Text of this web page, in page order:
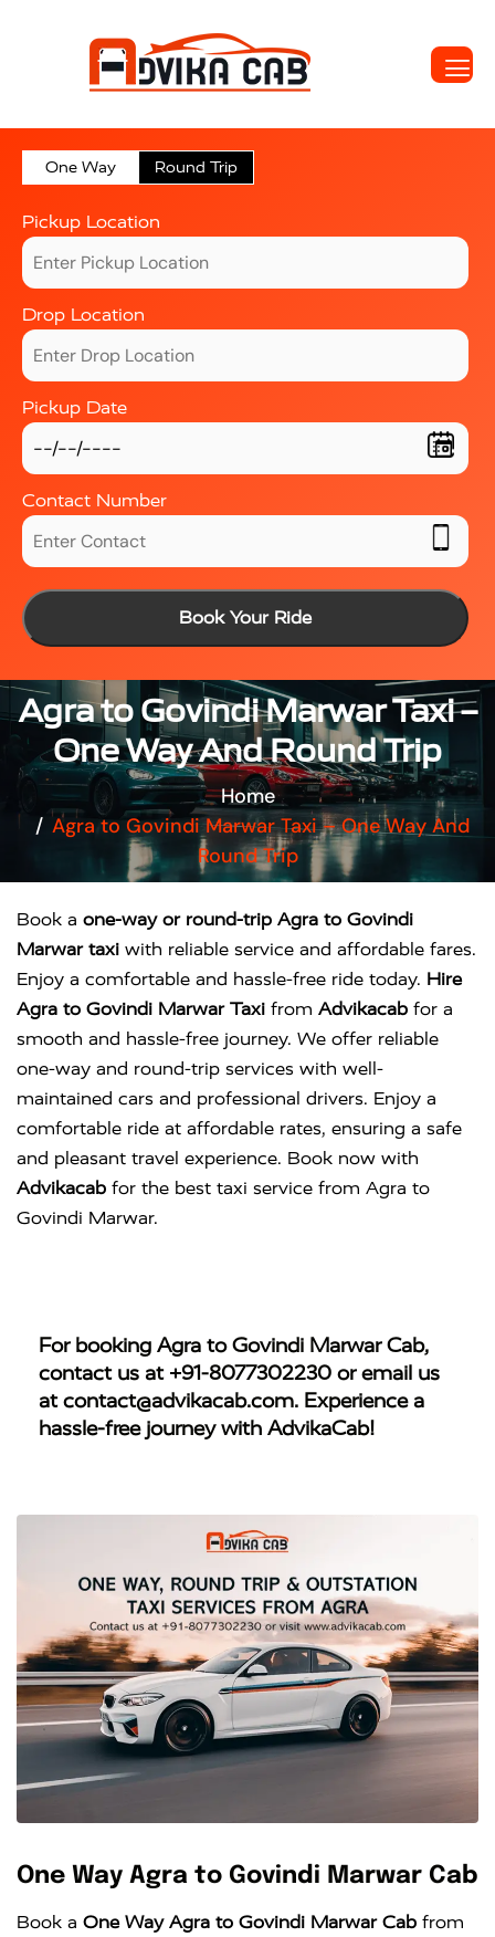
One Way Round Trip
Pickup Location
Drop Location
Pickup Date
Contact Number
Book Your Ride
Agra to Govindi Marwar Taxi –
One Way And Round Trip
Home
Agra to Govindi Marwar Taxi – One Way And
Round Trip
Book a one-way or round-trip Agra to Govindi
Marwar taxi with reliable service and affordable fares.
Enjoy a comfortable and hassle-free ride today. Hire
Agra to Govindi Marwar Taxi from Advikacab for a
smooth and hassle-free journey. We offer reliable
one-way and round-trip services with well-
maintained cars and professional drivers. Enjoy a
comfortable ride at affordable rates, ensuring a safe
and pleasant travel experience. Book now with
Advikacab for the best taxi service from Agra to
Govindi Marwar.
For booking Agra to Govindi Marwar Cab,
contact us at +91-8077302230 or email us
atcontact@advikacab.com. Experience a
hassle-free journey with AdvikaCab!
One Way Agra to Govindi Marwar Cab
Book a One Way Agra to Govindi Marwar Cab from